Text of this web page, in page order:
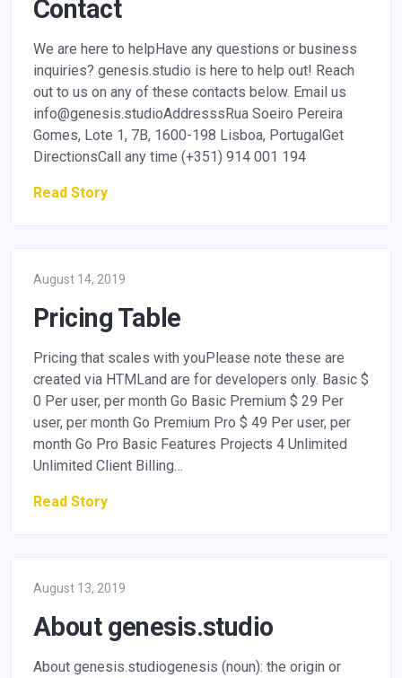
Contact
We are here to helpHave any questions or business
inquiries? genesis.studio is here to help out! Reach
out to us on any of these contacts below. Email us
info@genesis.studioAddresssRua Soeiro Pereira
Gomes, Lote 1, 7B, 1600-198 Lisboa, PortugalGet
DirectionsCall any time (+351) 914 001 194
Read Story
August 14, 2019
Pricing Table
Pricing that scales with youPlease note these are
created via HTMLand are for developers only. Basic $
0 Per user, per month Go Basic Premium $ 29 Per
user, per month Go Premium Pro $ 49 Per user, per
month Go Pro Basic Features Projects 4 Unlimited
Unlimited Client Billing…
Read Story
August 13, 2019
About genesis.studio
About genesis.studiogenesis (noun): the origin or